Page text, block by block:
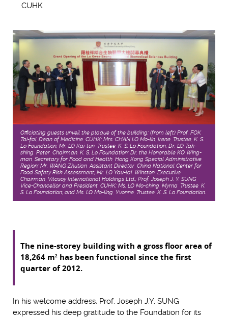
CUHK
Officiating guests unveil the plaque of the building: (from left) Prof. FOK
Tai-fai, Dean of Medicine, CUHK; Mrs. CHAN LO Mo-lin, Irene, Trustee, K. S.
Lo Foundation; Mr. LO Kai-tun, Trustee, K. S. Lo Foundation; Dr. LO Tak-
shing, Peter, Chairman, K. S. Lo Foundation; Dr. the Honorable KO Wing-
man, Secretary for Food and Health, Hong Kong Special Administrative
Region; Mr. WANG Zhutian, Assistant Director, China National Center for
Food Safety Risk Assessment; Mr. LO Yau-lai, Winston, Executive
Chairman, Vitasoy International Holdings Ltd.; Prof. Joseph J. Y. SUNG,
Vice-Chancellor and President, CUHK; Ms. LO Mo-ching, Myrna, Trustee, K.
S. Lo Foundation; and Ms. LO Mo-ling, Yvonne, Trustee, K. S. Lo Foundation.
The nine-storey building with a gross floor area of
18,264 m2 has been functional since the first
quarter of 2012.
In his welcome address, Prof. Joseph J.Y. SUNG
expressed his deep gratitude to the Foundation for its